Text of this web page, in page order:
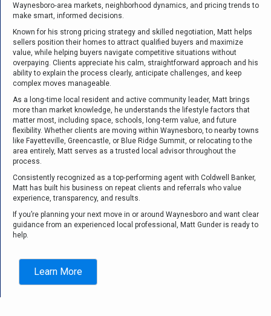
Waynesboro‑area markets, neighborhood dynamics, and pricing trends to
make smart, informed decisions.
Known for his strong pricing strategy and skilled negotiation, Matt helps
sellers position their homes to attract qualified buyers and maximize
value, while helping buyers navigate competitive situations without
overpaying. Clients appreciate his calm, straightforward approach and his
ability to explain the process clearly, anticipate challenges, and keep
complex moves manageable.
As a long‑time local resident and active community leader, Matt brings
more than market knowledge, he understands the lifestyle factors that
matter most, including space, schools, long‑term value, and future
flexibility. Whether clients are moving within Waynesboro, to nearby towns
like Fayetteville, Greencastle, or Blue Ridge Summit, or relocating to the
area entirely, Matt serves as a trusted local advisor throughout the
process.
Consistently recognized as a top‑performing agent with Coldwell Banker,
Matt has built his business on repeat clients and referrals who value
experience, transparency, and results.
If you’re planning your next move in or around Waynesboro and want clear
guidance from an experienced local professional, Matt Gunder is ready to
help.
Learn More